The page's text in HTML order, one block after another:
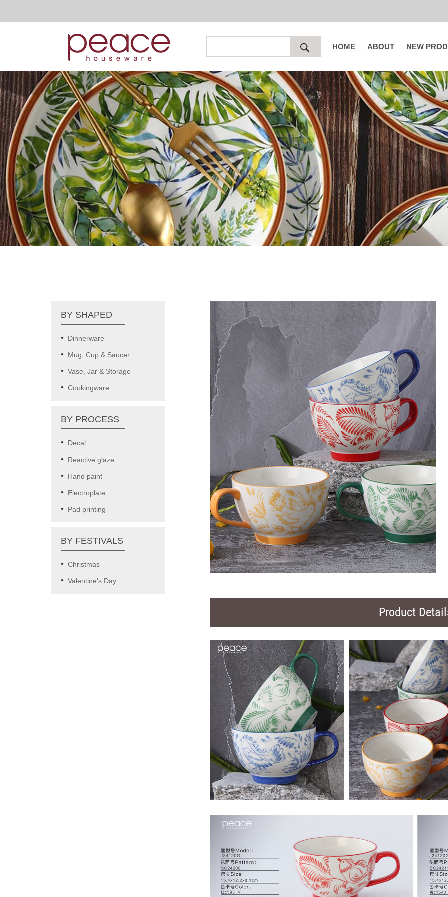
HOME ABOUT NEW
BY SHAPED
Dinnerware
Mug, Cup & Saucer
Vase, Jar & Storage
Cookingware
BY PROCESS
Decal
Reactive glaze
Hand paint
Electroplate
Pad printing
BY FESTIVALS
Christmas
Valentine's Day
Product